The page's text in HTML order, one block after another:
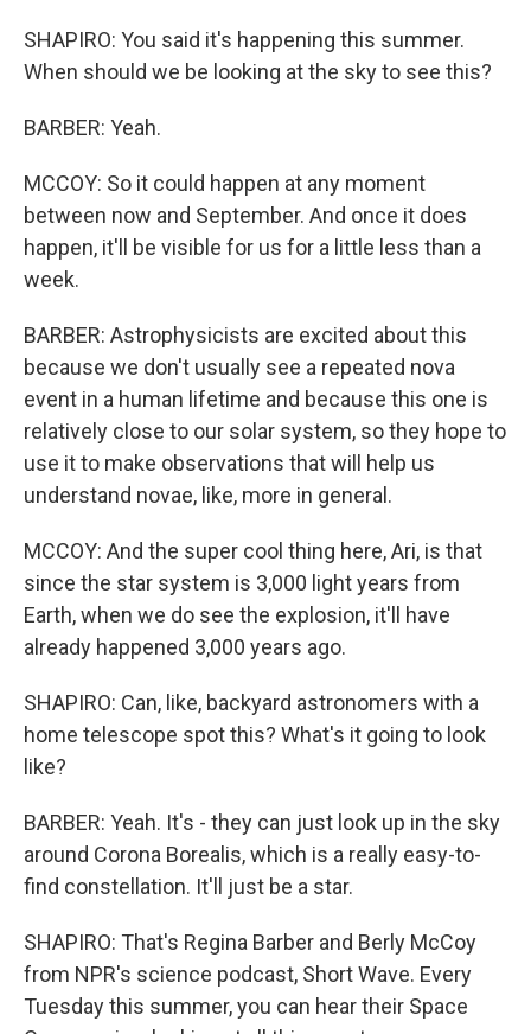
SHAPIRO: You said it's happening this summer.
When should we be looking at the sky to see this?
BARBER: Yeah.
MCCOY: So it could happen at any moment
between now and September. And once it does
happen, it'll be visible for us for a little less than a
week.
BARBER: Astrophysicists are excited about this
because we don't usually see a repeated nova
event in a human lifetime and because this one is
relatively close to our solar system, so they hope to
use it to make observations that will help us
understand novae, like, more in general.
MCCOY: And the super cool thing here, Ari, is that
since the star system is 3,000 light years from
Earth, when we do see the explosion, it'll have
already happened 3,000 years ago.
SHAPIRO: Can, like, backyard astronomers with a
home telescope spot this? What's it going to look
like?
BARBER: Yeah. It's - they can just look up in the sky
around Corona Borealis, which is a really easy-to-
find constellation. It'll just be a star.
SHAPIRO: That's Regina Barber and Berly McCoy
from NPR's science podcast, Short Wave. Every
Tuesday this summer, you can hear their Space